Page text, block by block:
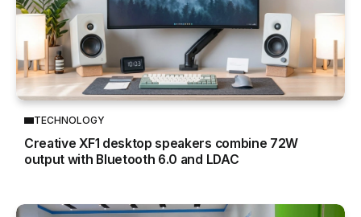
TECHNOLOGY
Creative XF1 desktop speakers combine 72W
output with Bluetooth 6.0 and LDAC